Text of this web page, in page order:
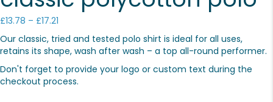
£13.78 – £17.21
range:
£13.78
through
£17.21
Our classic, tried and tested polo shirt is ideal for all uses,
retains its shape, wash after wash – a top all-round performer.
Don't forget to provide your logo or custom text during the
checkout process.